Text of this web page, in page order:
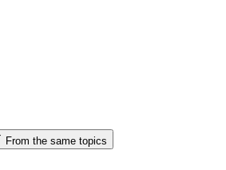
From the same topics